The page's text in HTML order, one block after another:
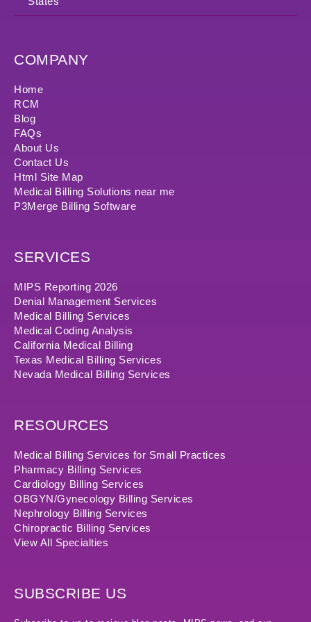
COMPANY
Home
RCM
Blog
FAQs
About Us
Contact Us
Html Site Map
Medical Billing Solutions near me
P3Merge Billing Software
SERVICES
MIPS Reporting 2026
Denial Management Services
Medical Billing Services
Medical Coding Analysis
California Medical Billing
Texas Medical Billing Services
Nevada Medical Billing Services
RESOURCES
Medical Billing Services for Small Practices
Pharmacy Billing Services
Cardiology Billing Services
OBGYN/Gynecology Billing Services
Nephrology Billing Services
Chiropractic Billing Services
View All Specialties
SUBSCRIBE US